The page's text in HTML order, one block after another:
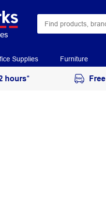
Supplies Furniture
hours*